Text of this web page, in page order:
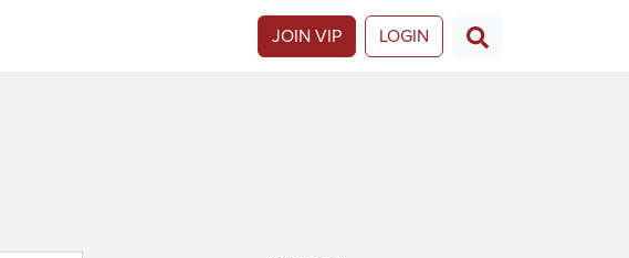
JOIN VIP LOGIN